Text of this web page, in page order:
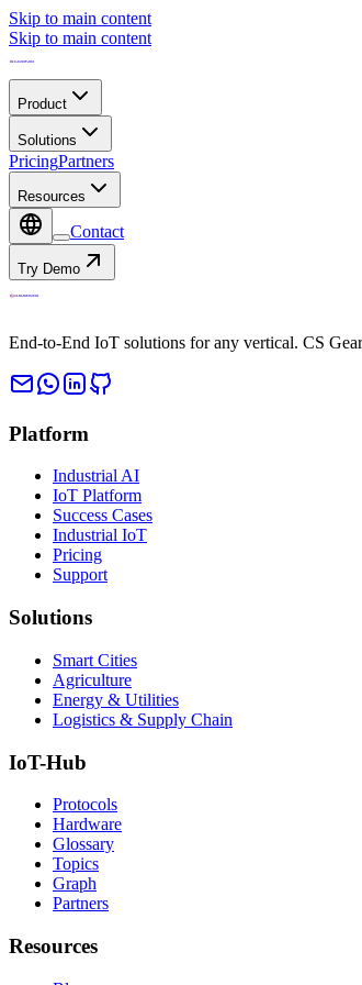
Skip to main content
Skip to main content
Product
Solutions
PricingPartners
Resources
Contact
Try Demo
End-to-End IoT solutions for any vertical. CS
Platform
Industrial AI
IoT Platform
Success Cases
Industrial IoT
Pricing
Support
Solutions
Smart Cities
Agriculture
Energy & Utilities
Logistics & Supply Chain
IoT-Hub
Protocols
Hardware
Glossary
Topics
Graph
Partners
Resources